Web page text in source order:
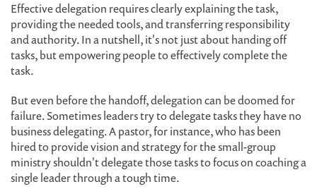
Effective delegation requires clearly explaining the task,
providing the needed tools, and transferring responsibility
and authority. In a nutshell, it's not just about handing off
tasks, but empowering people to effectively complete the
task.
But even before the handoff, delegation can be doomed for
failure. Sometimes leaders try to delegate tasks they have no
business delegating. A pastor, for instance, who has been
hired to provide vision and strategy for the small-group
ministry shouldn't delegate those tasks to focus on coaching a
single leader through a tough time.